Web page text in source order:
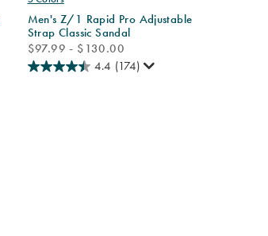
Men's Z/1 Rapid Pro Adjustable
Strap Classic Sandal
price
$97.99 - $130.00
4.4 (174)